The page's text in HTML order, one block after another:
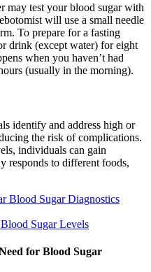
may test your blood sugar with
will use a small needle
To prepare for a fasting
drink (except water) for eight
when you haven’t had
(usually in the morning).
identify and address high or
the risk of complications.
individuals can gain
responds to different foods,
Blood Sugar Diagnostics
Sugar Levels
for Blood Sugar